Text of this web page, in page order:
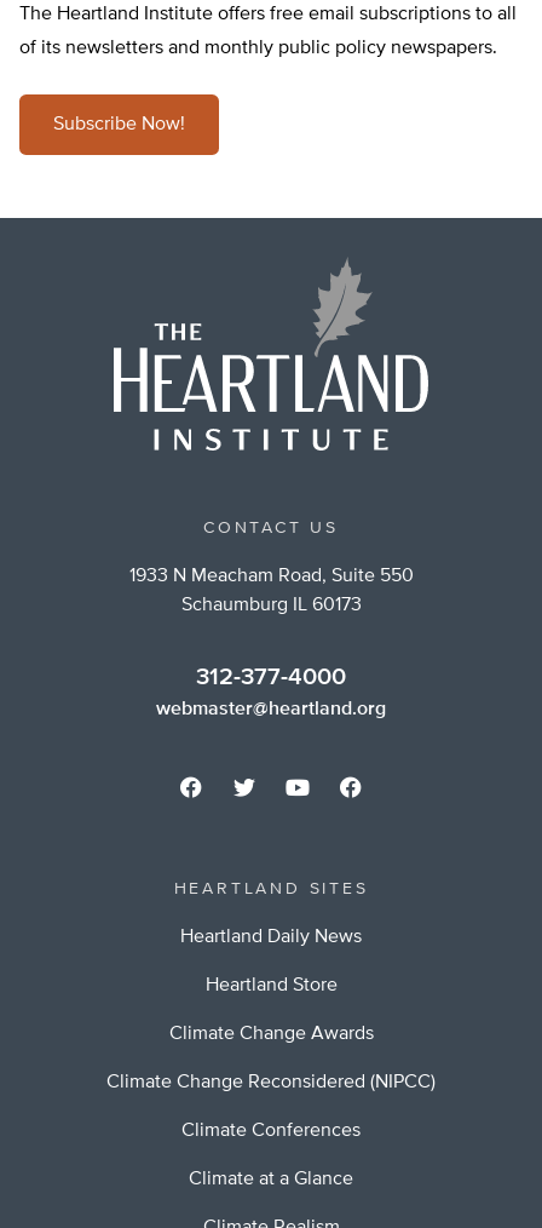
The Heartland Institute offers free email subscriptions to all
of its newsletters and monthly public policy newspapers.
Subscribe Now!
CONTACT US
1933 N Meacham Road, Suite 550
Schaumburg IL 60173
312-377-4000
webmaster@heartland.org
HEARTLAND SITES
Heartland Daily News
Heartland Store
Climate Change Awards
Climate Change Reconsidered (NIPCC)
Climate Conferences
Climate at a Glance